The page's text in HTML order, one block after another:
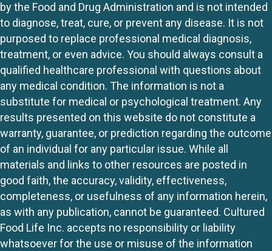
by the Food and Drug Administration and is not intended
to diagnose, treat, cure, or prevent any disease. It is not
purposed to replace professional medical diagnosis,
treatment, or even advice. You should always consult a
qualified healthcare professional with questions about
any medical condition. The information is not a
substitute for medical or psychological treatment. Any
results presented on this website do not constitute a
warranty, guarantee, or prediction regarding the outcome
of an individual for any particular issue. While all
materials and links to other resources are posted in
good faith, the accuracy, validity, effectiveness,
completeness, or usefulness of any information herein,
as with any publication, cannot be guaranteed. Cultured
Food Life Inc. accepts no responsibility or liability
whatsoever for the use or misuse of the information